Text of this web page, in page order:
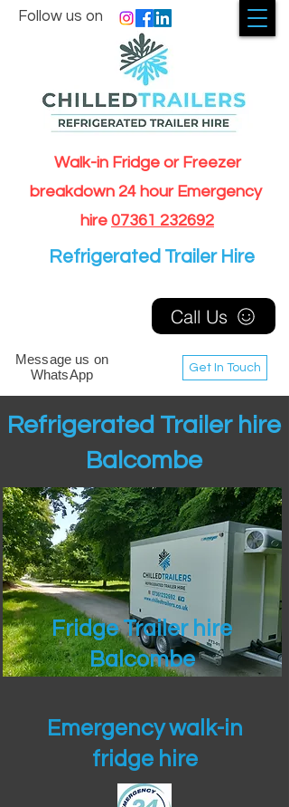
Walk-in Fridge or Freezer
breakdown 24 hour Emergency
hire 07361 232692
Get In Touch
Follow us on
Message us on
WhatsApp
Call Us
Refrigerated Trailer Hire
Refrigerated Trailer hire
Balcombe
Fridge Trailer hire
Balcombe
Emergency walk-in
fridge hire